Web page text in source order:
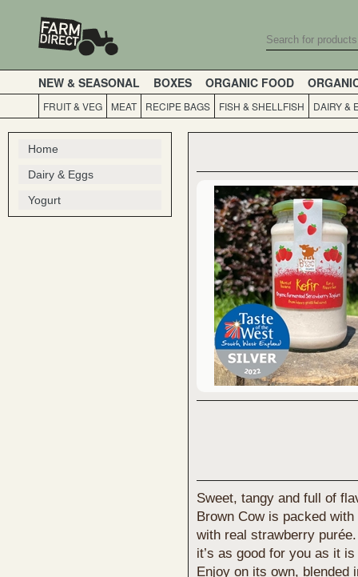
NEW & SEASONAL BOXES ORGANIC FOOD
FRUIT & VEG MEAT RECIPE BAGS FISH & SHELLFISH DAIRY &
Home
Dairy & Eggs
Yogurt
Sweet, tangy and full of
Brown Cow is packed
with real strawberry
it’s as good for you as it
Enjoy on its own, blended